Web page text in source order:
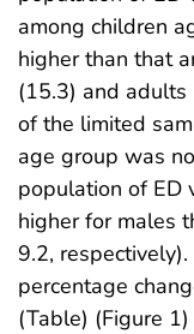
among children
higher than that
(15.3) and adults
of the limited
age group was
population of ED
higher for males
9.2,
percentage
(Table) (Figure 1)